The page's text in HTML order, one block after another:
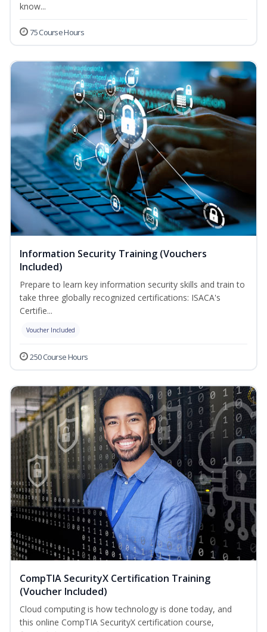
know...
75 Course Hours
Information Security Training (Vouchers
Included)
Prepare to learn key information security skills and train to
take three globally recognized certifications: ISACA's
Certifie...
Voucher Included
250 Course Hours
CompTIA SecurityX Certification Training
(Voucher Included)
Cloud computing is how technology is done today, and
this online CompTIA SecurityX certification course,